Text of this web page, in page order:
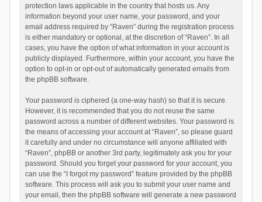
protection laws applicable in the country that hosts us. Any
information beyond your user name, your password, and your
email address required by “Raven” during the registration process
is either mandatory or optional, at the discretion of “Raven”. In all
cases, you have the option of what information in your account is
publicly displayed. Furthermore, within your account, you have the
option to opt-in or opt-out of automatically generated emails from
the phpBB software.
Your password is ciphered (a one-way hash) so that it is secure.
However, it is recommended that you do not reuse the same
password across a number of different websites. Your password is
the means of accessing your account at “Raven”, so please guard
it carefully and under no circumstance will anyone affiliated with
“Raven”, phpBB or another 3rd party, legitimately ask you for your
password. Should you forget your password for your account, you
can use the “I forgot my password” feature provided by the phpBB
software. This process will ask you to submit your user name and
your email, then the phpBB software will generate a new password